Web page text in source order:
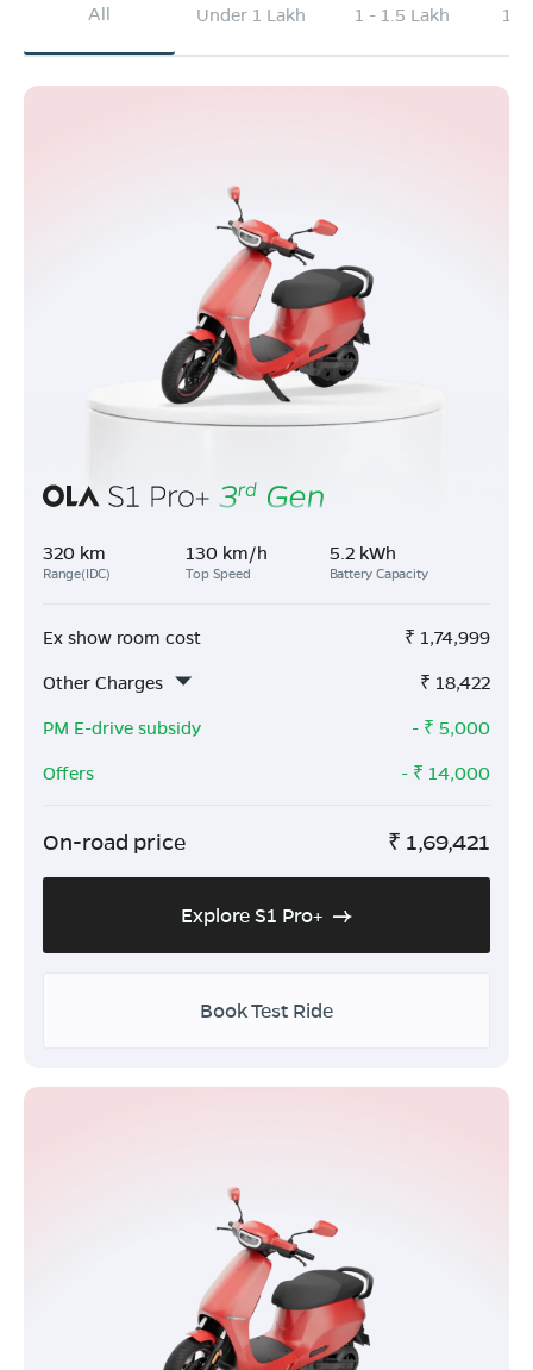
All Under 1 Lakh 1 - 1.5 Lakh
320 km
Range(IDC)
130 km/h
Top Speed
5.2 kWh
Battery Capacity
Ex show room cost ₹ 1,74,999
Other Charges
₹ 18,422
PM E-drive subsidy
- ₹ 5,000
Offers
- ₹ 14,000
On-road price ₹ 1,69,421
Explore S1 Pro+
Book Test Ride